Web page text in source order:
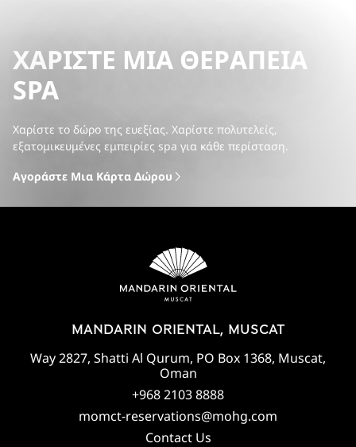
ΧΑΡΊΣΤΕ ΜΙΑ ΘΕΡΑΠΕΊΑ
SPA
Χαρίστε το δώρο της ευεξίας. Χαρίστε πολυτελείς,
εξατομικευμένες εμπειρίες spa για κάθε περίσταση.
Αγοράστε Μια Κάρτα Δώρου
MANDARIN ORIENTAL, MUSCAT
Way 2827, Shatti Al Qurum, PO Box 1368, Muscat,
Oman
+968 2103 8888
momct-reservations@mohg.com
Contact Us